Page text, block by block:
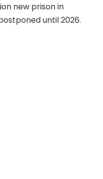
new prison in
until 2026.